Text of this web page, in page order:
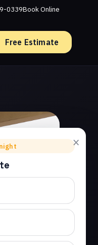
0339Book Online
Free Estimate
×